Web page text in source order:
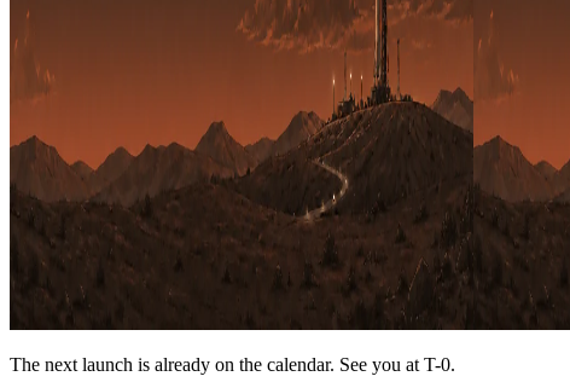
The next launch is already on the calendar. See you at T-0.